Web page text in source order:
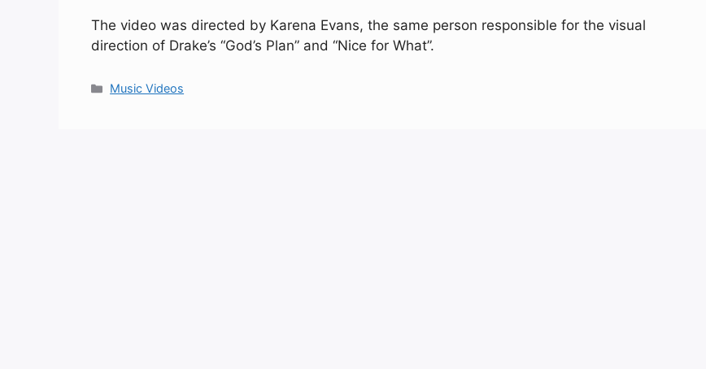
The video was directed by Karena Evans, the same person responsible for the visual
direction of Drake’s “God’s Plan” and “Nice for What”.
Categories
Music Videos